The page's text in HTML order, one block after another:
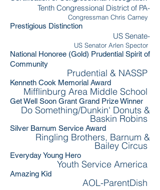
Tenth Congressional District of PA-
Congressman Chris Carney
Prestigious Distinction
US Senate-
US Senator Arlen Spector
National Honoree (Gold) Prudential Spirit of
Community
Prudential & NASSP
Kenneth Cook Memorial Award
Mifflinburg Area Middle School
Get Well Soon Grant Grand Prize Winner
Do Something/Dunkin' Donuts &
Baskin Robins
Silver Barnum Service Award
Ringling Brothers, Barnum &
Bailey Circus
Everyday Young Hero
Youth Service America
Amazing Kid
AOL-ParentDish